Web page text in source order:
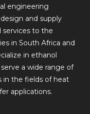
engineering
and supply
to the
in South Africa and
in ethanol
a wide range of
in the fields of heat
applications.